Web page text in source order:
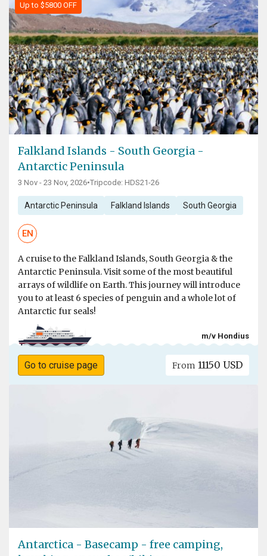
Up to $5800 OFF
Falkland Islands - South Georgia -
Antarctic Peninsula
3 Nov - 23 Nov, 2026•Tripcode: HDS21-26
Antarctic Peninsula Falkland Islands South Georgia
EN
A cruise to the Falkland Islands, South Georgia & the
Antarctic Peninsula. Visit some of the most beautiful
arrays of wildlife on Earth. This journey will introduce
you to at least 6 species of penguin and a whole lot of
Antarctic fur seals!
m/v Hondius
Go to cruise page From 11150 USD
Antarctica - Basecamp - free camping,